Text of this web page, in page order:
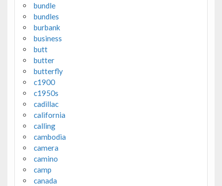
bundle
bundles
burbank
business
butt
butter
butterfly
c1900
c1950s
cadillac
california
calling
cambodia
camera
camino
camp
canada